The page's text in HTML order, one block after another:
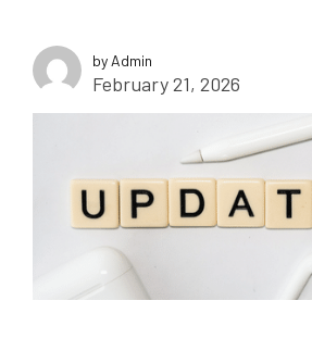
by Admin
February 21, 2026